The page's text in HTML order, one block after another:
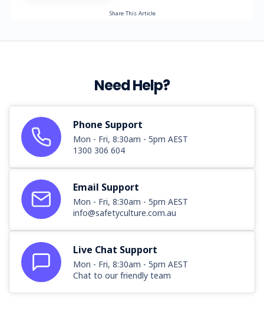
Share This Article
Need Help?
Phone Support
Mon - Fri, 8:30am - 5pm AEST
1300 306 604
Email Support
Mon - Fri, 8:30am - 5pm AEST
info@safetyculture.com.au
Live Chat Support
Mon - Fri, 8:30am - 5pm AEST
Chat to our friendly team